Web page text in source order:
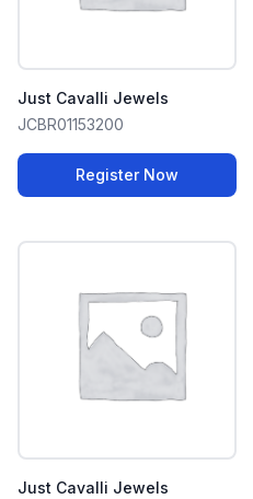
Just Cavalli Jewels
JCBR01153200
Register Now
Just Cavalli Jewels